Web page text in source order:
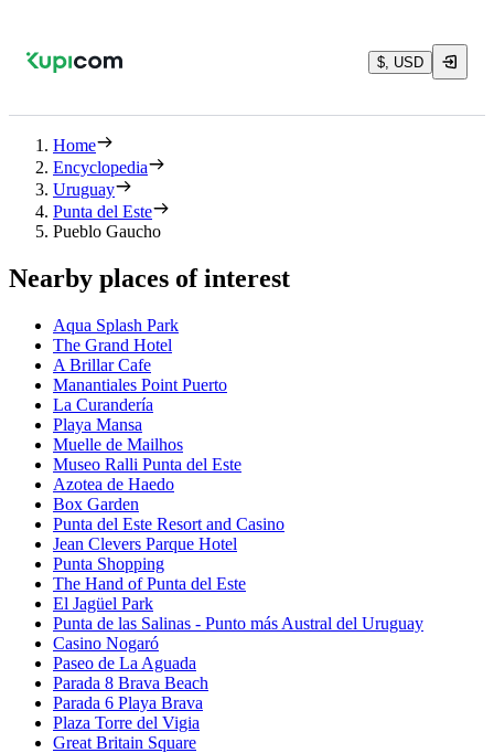
$, USD
Home
Encyclopedia
Uruguay
Punta del Este
Pueblo Gaucho
Nearby places of interest
Aqua Splash Park
The Grand Hotel
A Brillar Cafe
Manantiales Point Puerto
La Curandería
Playa Mansa
Muelle de Mailhos
Museo Ralli Punta del Este
Azotea de Haedo
Box Garden
Punta del Este Resort and Casino
Jean Clevers Parque Hotel
Punta Shopping
The Hand of Punta del Este
El Jagüel Park
Punta de las Salinas - Punto más Austral del Uruguay
Casino Nogaró
Paseo de La Aguada
Parada 8 Brava Beach
Parada 6 Playa Brava
Plaza Torre del Vigia
Great Britain Square